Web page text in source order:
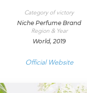
Category of victory
Niche Perfume Brand
Region & Year
World, 2019
Official Website